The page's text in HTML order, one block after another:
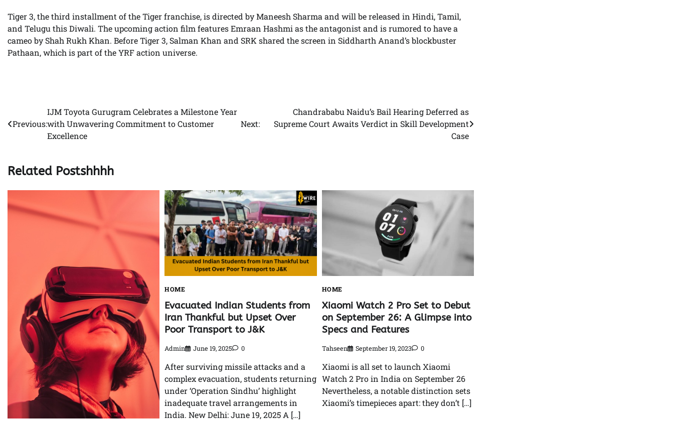
Tiger 3, the third installment of the Tiger franchise, is directed by Maneesh Sharma and will be released in Hindi, Tamil,
and Telugu this Diwali. The upcoming action film features Emraan Hashmi as the antagonist and is rumored to have a
cameo by Shah Rukh Khan. Before Tiger 3, Salman Khan and SRK shared the screen in Siddharth Anand’s blockbuster
Pathaan, which is part of the YRF action universe.
navigation
Previous:
IJM Toyota Gurugram Celebrates a Milestone Year
with Unwavering Commitment to Customer
Excellence
Next:
Chandrababu Naidu’s Bail Hearing Deferred as
Supreme Court Awaits Verdict in Skill Development
Case
Related Postshhhh
HOME
Evacuated Indian Students from
Iran Thankful but Upset Over
Poor Transport to J&K
Admin June 19, 2025 0
After surviving missile attacks and a
complex evacuation, students returning
under ‘Operation Sindhu’ highlight
inadequate travel arrangements in
India. New Delhi: June 19, 2025 A […]
HOME
Xiaomi Watch 2 Pro Set to Debut
on September 26: A Glimpse into
Specs and Features
Tahseen September 19, 2023 0
Xiaomi is all set to launch Xiaomi
Watch 2 Pro in India on September 26
Nevertheless, a notable distinction sets
Xiaomi’s timepieces apart: they don’t […]